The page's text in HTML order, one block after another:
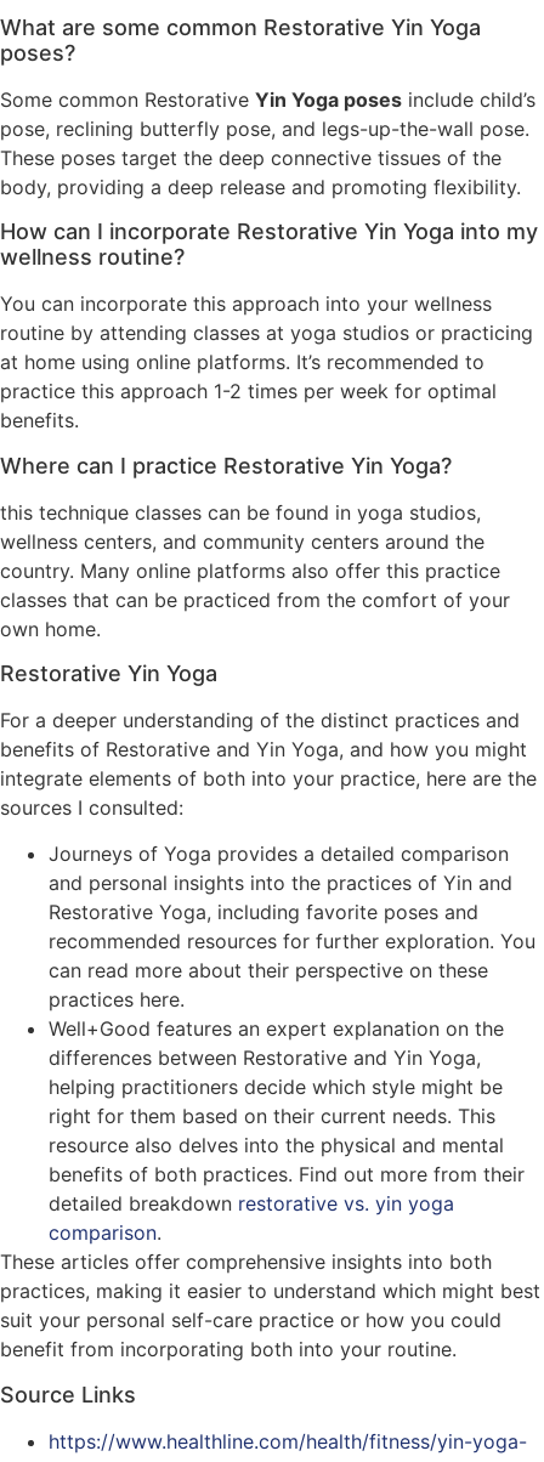
What are some common Restorative Yin Yoga
poses?
Some common Restorative Yin Yoga poses include child’s
pose, reclining butterfly pose, and legs-up-the-wall pose.
These poses target the deep connective tissues of the
body, providing a deep release and promoting flexibility.
How can I incorporate Restorative Yin Yoga into my
wellness routine?
You can incorporate this approach into your wellness
routine by attending classes at yoga studios or practicing
at home using online platforms. It’s recommended to
practice this approach 1-2 times per week for optimal
benefits.
Where can I practice Restorative Yin Yoga?
this technique classes can be found in yoga studios,
wellness centers, and community centers around the
country. Many online platforms also offer this practice
classes that can be practiced from the comfort of your
own home.
Restorative Yin Yoga
For a deeper understanding of the distinct practices and
benefits of Restorative and Yin Yoga, and how you might
integrate elements of both into your practice, here are the
sources I consulted:
Journeys of Yoga provides a detailed comparison
and personal insights into the practices of Yin and
Restorative Yoga, including favorite poses and
recommended resources for further exploration. You
can read more about their perspective on these
practices here​​.
Well+Good features an expert explanation on the
differences between Restorative and Yin Yoga,
helping practitioners decide which style might be
right for them based on their current needs. This
resource also delves into the physical and mental
benefits of both practices. Find out more from their
detailed breakdown restorative vs. yin yoga
comparison​​.
These articles offer comprehensive insights into both
practices, making it easier to understand which might best
suit your personal self-care practice or how you could
benefit from incorporating both into your routine.
Source Links
https://www.healthline.com/health/fitness/yin-yoga-